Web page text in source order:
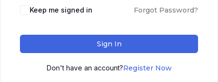
Keep me signed in Forgot Password?
Sign In
Don't have an account?Register Now